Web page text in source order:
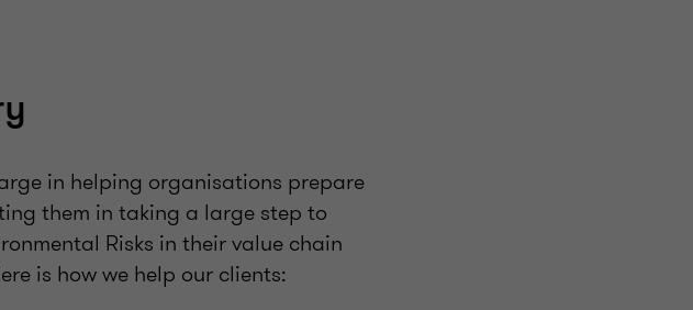
in helping organisations prepare
them in taking a large step to
Risks in their value chain
is how we help our clients: